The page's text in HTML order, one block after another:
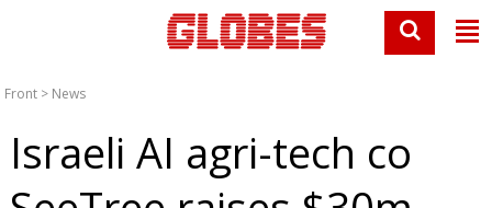
Front > News
Israeli AI agri-tech co